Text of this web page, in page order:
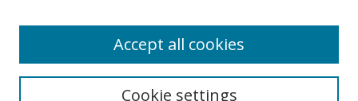
Policies
Most Popular Papers
Receive Email Notices or RSSCookie settings
Accept all cookies